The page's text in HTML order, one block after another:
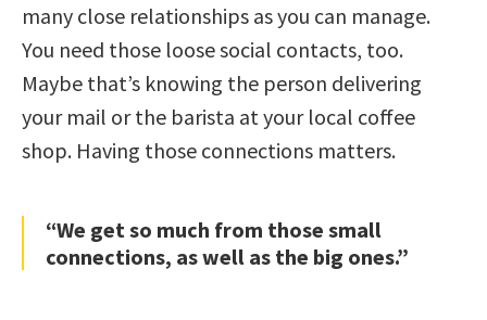
many close relationships as you can manage.
You need those loose social contacts, too.
Maybe that’s knowing the person delivering
your mail or the barista at your local coffee
shop. Having those connections matters.
“We get so much from those small
connections, as well as the big ones.”